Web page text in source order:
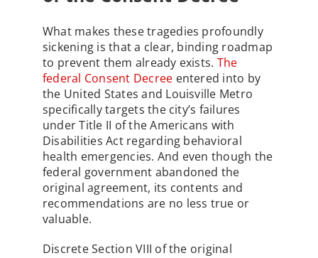
What makes these tragedies profoundly
sickening is that a clear, binding roadmap
to prevent them already exists. The
federal Consent Decree entered into by
the United States and Louisville Metro
specifically targets the city’s failures
under Title II of the Americans with
Disabilities Act regarding behavioral
health emergencies. And even though the
federal government abandoned the
original agreement, its contents and
recommendations are no less true or
valuable.
Discrete Section VIII of the original